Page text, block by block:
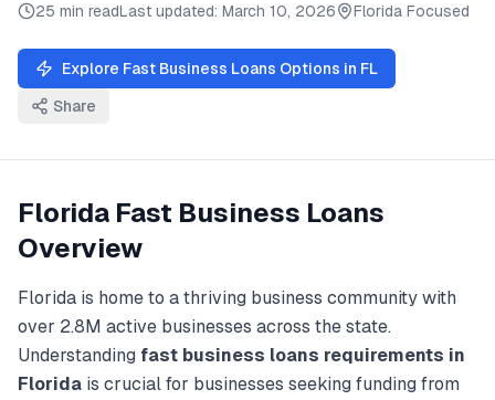
25 min readLast updated: March 10, 2026 Florida Focused
Explore Fast Business Loans Options in FL
Share
Florida Fast Business Loans
Overview
Florida is home to a thriving business community with
over 2.8M active businesses across the state.
Understanding fast business loans requirements in
Florida is crucial for businesses seeking funding from